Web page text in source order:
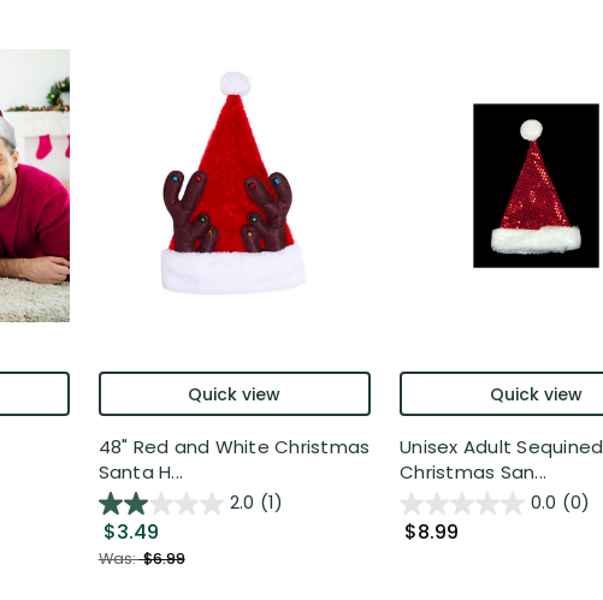
Quick view
48" Red and White Christmas
Santa H...
2.0 (1)
$3.49
Was:$6.99
Quick view
Unisex Adult Sequined
Christmas San...
0.0 (0)
$8.99